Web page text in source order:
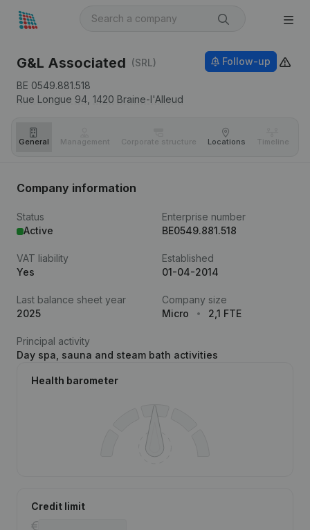
G&L Associated (SRL)
BE 0549.881.518
Rue Longue 94, 1420 Braine-l'Alleud
Follow-up
General Management Corporate structure Locations Timeline
Company information
Status
Active
Enterprise number
BE0549.881.518
VAT liability
Yes
Established
01-04-2014
Last balance sheet year
2025
Company size
Micro
2,1 FTE
Principal activity
Day spa, sauna and steam bath activities
Health barometer
Credit limit